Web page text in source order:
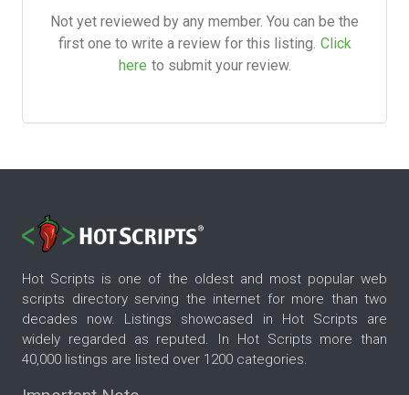
Not yet reviewed by any member. You can be the
first one to write a review for this listing. Click
here to submit your review.
Hot Scripts is one of the oldest and most popular web
scripts directory serving the internet for more than two
decades now. Listings showcased in Hot Scripts are
widely regarded as reputed. In Hot Scripts more than
40,000 listings are listed over 1200 categories.